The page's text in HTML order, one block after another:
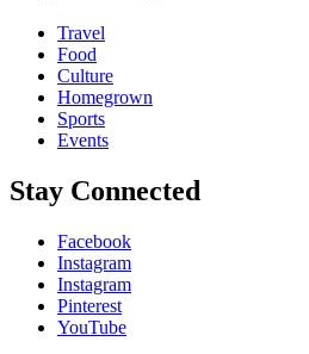
Travel
Food
Culture
Homegrown
Sports
Events
Stay Connected
Facebook
Instagram
Instagram
Pinterest
YouTube